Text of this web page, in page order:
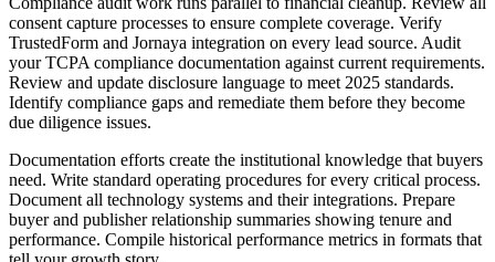
consent capture processes to ensure complete coverage. Verify
TrustedForm and Jornaya integration on every lead source. Audit
your TCPA compliance documentation against current requirements.
Review and update disclosure language to meet 2025 standards.
Identify compliance gaps and remediate them before they become
due diligence issues.
Documentation efforts create the institutional knowledge that buyers
need. Write standard operating procedures for every critical process.
Document all technology systems and their integrations. Prepare
buyer and publisher relationship summaries showing tenure and
performance. Compile historical performance metrics in formats that